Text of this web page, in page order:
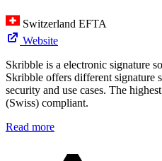
Switzerland EFTA
Website
Skribble is a electronic signature
Skribble offers different signature
security and use cases. The
(Swiss) compliant.
Read more